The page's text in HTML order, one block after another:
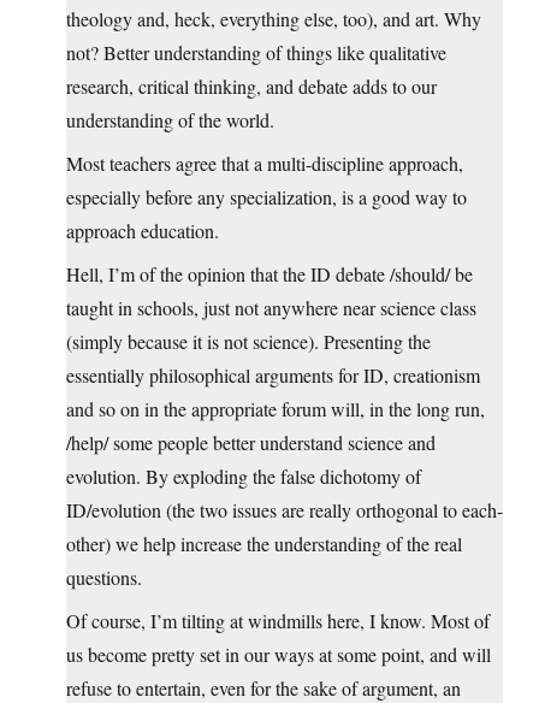
theology and, heck, everything else, too), and art. Why
not? Better understanding of things like qualitative
research, critical thinking, and debate adds to our
understanding of the world.
Most teachers agree that a multi-discipline approach,
especially before any specialization, is a good way to
approach education.
Hell, I’m of the opinion that the ID debate /should/ be
taught in schools, just not anywhere near science class
(simply because it is not science). Presenting the
essentially philosophical arguments for ID, creationism
and so on in the appropriate forum will, in the long run,
/help/ some people better understand science and
evolution. By exploding the false dichotomy of
ID/evolution (the two issues are really orthogonal to each-
other) we help increase the understanding of the real
questions.
Of course, I’m tilting at windmills here, I know. Most of
us become pretty set in our ways at some point, and will
refuse to entertain, even for the sake of argument, an